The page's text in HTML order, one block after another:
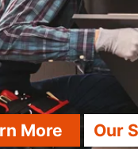
More Our